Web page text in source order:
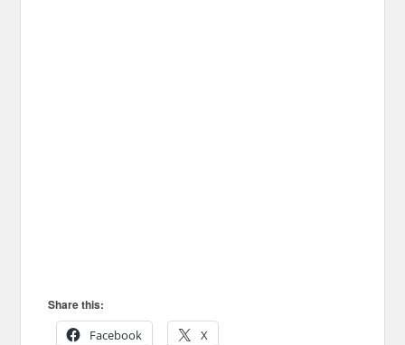
Share this:
Facebook
X